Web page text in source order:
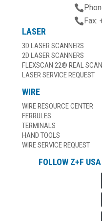

Fax:
LASER
3D LASER SCANNERS
2D LASER SCANNERS
FLEXSCAN 22® REAL
LASER SERVICE REQUEST
WIRE
WIRE RESOURCE CENTER
FERRULES
TERMINALS
HAND TOOLS
WIRE SERVICE REQUEST
FOLLOW Z+F